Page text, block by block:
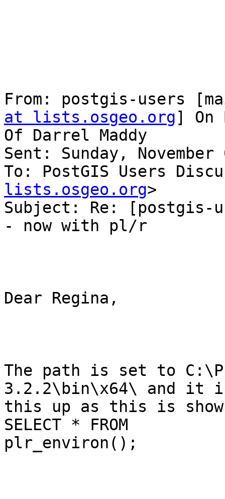
From: postgis-users
at lists.osgeo.org] On
Of Darrel Maddy
Sent: Sunday,
To: PostGIS Users
lists.osgeo.org>
Subject: Re: [postgis-
- now with pl/r
Dear Regina,
The path is set to
3.2.2\bin\x64\ and it
this up as this is
SELECT * FROM
plr_environ();